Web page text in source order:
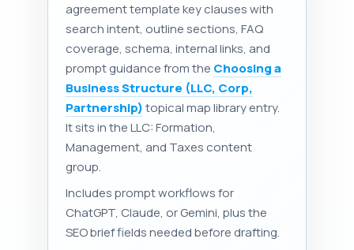
agreement template key clauses with
search intent, outline sections, FAQ
coverage, schema, internal links, and
prompt guidance from the Choosing a
Business Structure (LLC, Corp,
Partnership)topical map library entry.
It sits in the LLC: Formation,
Management, and Taxes content
group.
Includes prompt workflows for
ChatGPT, Claude, or Gemini, plus the
SEO brief fields needed before drafting.